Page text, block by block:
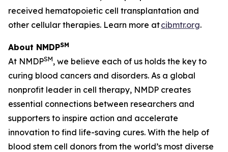
received hematopoietic cell transplantation and
other cellular therapies. Learn more atcibmtr.org.
About NMDPSM
At NMDPSM, we believe each of us holds the key to
curing blood cancers and disorders. As a global
nonprofit leader in cell therapy, NMDP creates
essential connections between researchers and
supporters to inspire action and accelerate
innovation to find life-saving cures. With the help of
blood stem cell donors from the world’s most diverse